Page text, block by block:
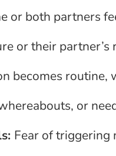
or both partners
or their partner’s
becomes routine,
or
Fear of triggering